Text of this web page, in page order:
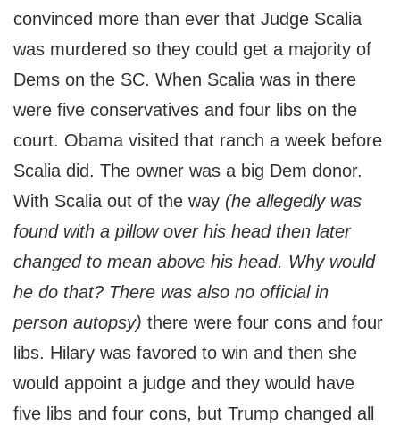
convinced more than ever that Judge Scalia
was murdered so they could get a majority of
Dems on the SC. When Scalia was in there
were five conservatives and four libs on the
court. Obama visited that ranch a week before
Scalia did. The owner was a big Dem donor.
With Scalia out of the way (he allegedly was
found with a pillow over his head then later
changed to mean above his head. Why would
he do that? There was also no official in
person autopsy) there were four cons and four
libs. Hilary was favored to win and then she
would appoint a judge and they would have
five libs and four cons, but Trump changed all